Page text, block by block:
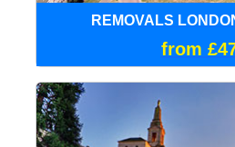
REMOVALS
from